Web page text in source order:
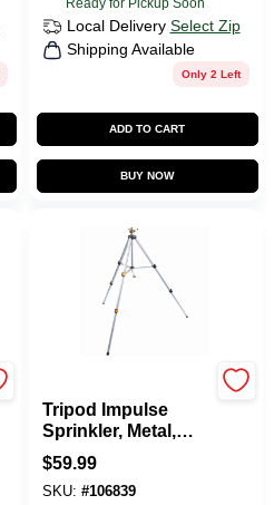
Local Delivery Select Zip
Shipping Available
Only 2 Left
ADD TO CART
BUY NOW
Tripod Impulse
Sprinkler, Metal,
Covers 5,800-Sq.
Ft.
$59.99
SKU: #106839